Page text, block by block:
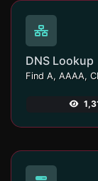
DNS Lookup